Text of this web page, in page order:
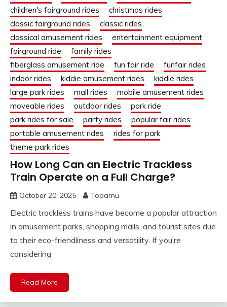
children's fairground rides
christmas rides
classic fairground rides
classic rides
classical amusement rides
entertainment equipment
fairground ride
family rides
fiberglass amusement ride
fun fair ride
funfair rides
indoor rides
kiddie amusement rides
kiddie rides
large park rides
mall rides
mobile amusement rides
moveable rides
outdoor rides
park ride
park rides for sale
party rides
popular fair rides
portable amusement rides
rides for park
theme park rides
How Long Can an Electric Trackless
Train Operate on a Full Charge?
October 20, 2025 Topamu
Electric trackless trains have become a popular attraction
in amusement parks, shopping malls, and tourist sites due
to their eco-friendliness and versatility. If you’re
considering
Read More